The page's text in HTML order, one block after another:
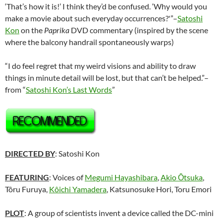
‘That’s how it is!’ I think they’d be confused. ‘Why would you
make a movie about such everyday occurrences?'”–Satoshi
Kon on the Paprika DVD commentary (inspired by the scene
where the balcony handrail spontaneously warps)
“I do feel regret that my weird visions and ability to draw
things in minute detail will be lost, but that can’t be helped.”–
from “Satoshi Kon’s Last Words”
DIRECTED BY: Satoshi Kon
FEATURING: Voices ofMegumi Hayashibara Akio Ōtsuka
Tôru Furuya, Kôichi Yamadera , Katsunosuke Hori, Toru Emori
PLOT: A group of scientists invent a device called the DC-mini